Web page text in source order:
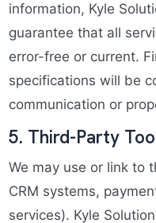
information, Kyle
guarantee that all
error-free or current.
specifications will be
communication or
5. Third-Party
We may use or link to
CRM systems,
services). Kyle